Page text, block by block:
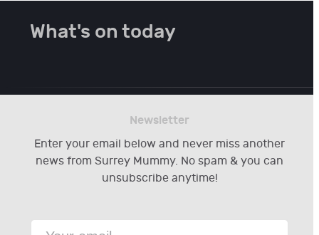
What's on today
Newsletter
Enter your email below and never miss another
news from Surrey Mummy. No spam & you can
unsubscribe anytime!